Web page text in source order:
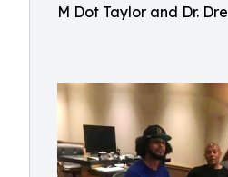
M Dot Taylor and Dr. Dre